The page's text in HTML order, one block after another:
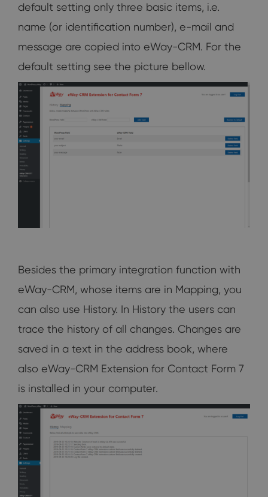
default setting only three basic items, i.e.
name (or identification number), e-mail and
message are copied into eWay-CRM. For the
default setting see the picture bellow.
Besides the primary integration function with
eWay-CRM, whose items are in Mapping, you
can also use History. In History the users can
trace the history of all changes. Changes are
saved in a text in the address book, where
also eWay-CRM Extension for Contact Form 7
is installed in your computer.